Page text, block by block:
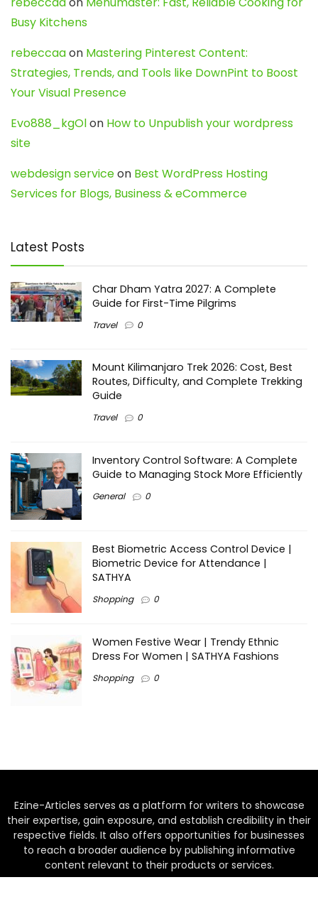
Busy Kitchens
rebeccaaon Mastering Pinterest Content:
Strategies, Trends, and Tools like DownPint to Boost
Your Visual Presence
Evo888_kgOlon How to Unpublish your wordpress
site
webdesign serviceon Best WordPress Hosting
Services for Blogs, Business & eCommerce
Latest Posts
Char Dham Yatra 2027: A Complete
Guide for First-Time Pilgrims
Travel 0
Mount Kilimanjaro Trek 2026: Cost, Best
Routes, Difficulty, and Complete Trekking
Guide
Travel 0
Inventory Control Software: A Complete
Guide to Managing Stock More Efficiently
General 0
Best Biometric Access Control Device |
Biometric Device for Attendance |
SATHYA
Shopping 0
Women Festive Wear | Trendy Ethnic
Dress For Women | SATHYA Fashions
Shopping 0
Ezine-Articles serves as a platform for writers to showcase
their expertise, gain exposure, and establish credibility in their
respective fields. It also offers opportunities for businesses
to reach a broader audience by publishing informative
content relevant to their products or services.